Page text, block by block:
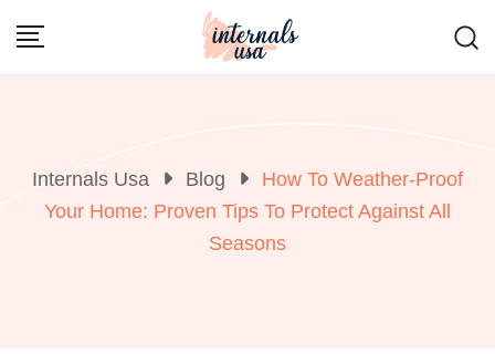
Internals Usa Blog
How To Weather-Proof
Your Home: Proven Tips To Protect Against All
Seasons